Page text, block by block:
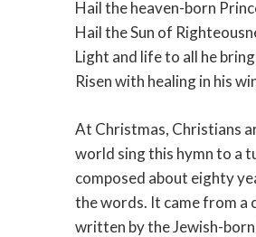
Hail the heaven-born
Hail the Sun of
Light and life to all he
Risen with healing in his
At Christmas, Christians
world sing this hymn to a
composed about eighty
the words. It came from a
written by the Jewish-